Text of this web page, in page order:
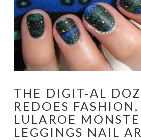
THE DIGIT-AL
REDOES
LULAROE
LEGGINGS NAIL